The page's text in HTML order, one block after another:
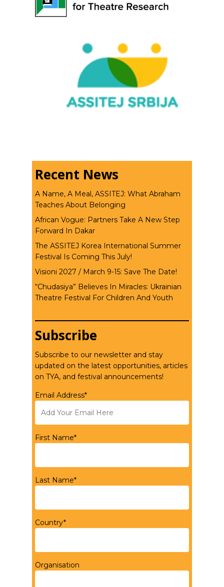
Recent News
A Name, A Meal, ASSITEJ: What Abraham
Teaches About Belonging
African Vogue: Partners Take A New Step
Forward In Dakar
The ASSITEJ Korea International Summer
Festival Is Coming This July!
Visioni 2027 / March 9-15: Save The Date!
“Chudasiya” Believes In Miracles: Ukrainian
Theatre Festival For Children And Youth
Subscribe
Subscribe to our newsletter and stay
updated on the latest opportunities, articles
on TYA, and festival announcements!
Email Address*
First Name*
Last Name*
Country*
Organisation